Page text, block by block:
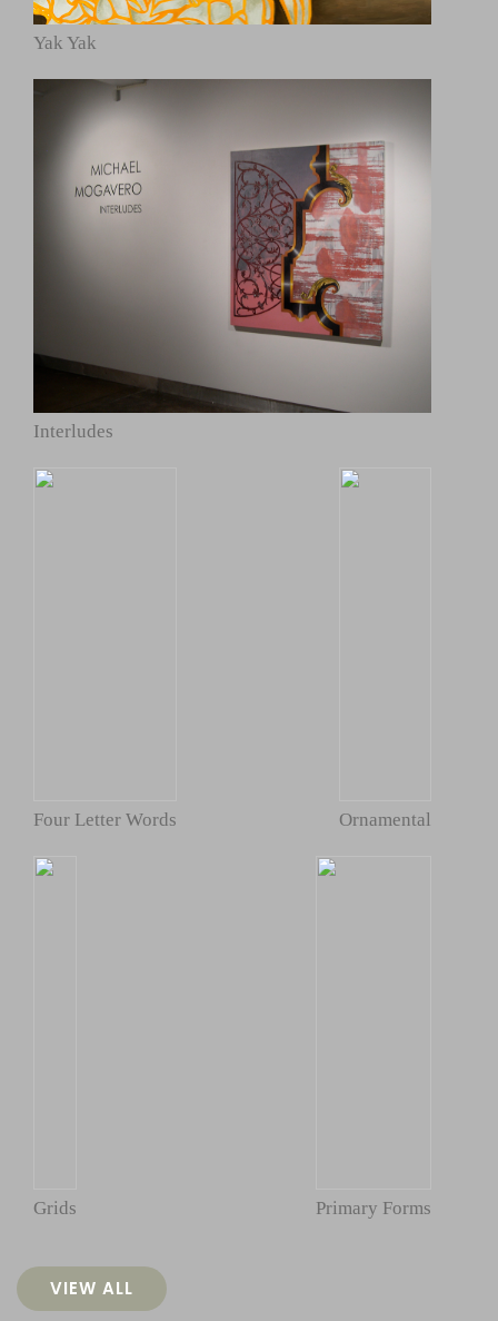
Yak Yak
Interludes
Four Letter Words Ornamental
Grids Primary Forms
VIEW ALL